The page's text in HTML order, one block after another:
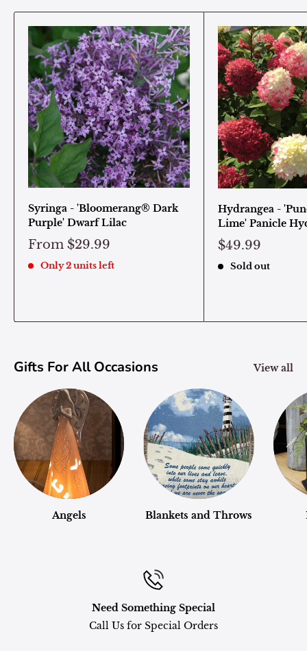
Syringa - 'Bloomerang® Dark
Purple' Dwarf Lilac
From $29.99
Only 2 units left
Hydrangea -
Lime' Panicle
$49.99
Sold out
Gifts For All Occasions View all
Angels Blankets and Throws
Need Something Special
Call Us for Special Orders